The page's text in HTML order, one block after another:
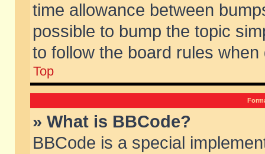
time allowance between
possible to bump the topic
to follow the board rules when
Top
» What is BBCode?
BBCode is a special